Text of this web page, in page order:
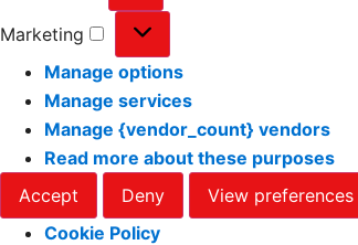
Marketing
Manage options
Manage services
Manage {vendor_count} vendors
Read more about these purposes
Accept
Deny View preferences
Cookie Policy